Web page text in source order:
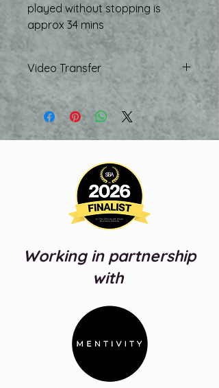
played without stopping is
approx 34 mins
Video Transfer
Once purchsed, and relevant email
address for transfer shared, the
video will be sent over using
wetransfer.com
plan to access this service and you
will have 7 days from when sent to
download your video.
Working in partnership
with